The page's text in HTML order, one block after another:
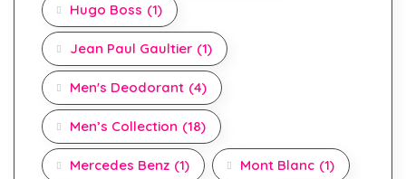
Hugo Boss (1)
Jean Paul Gaultier (1)
Men's Deodorant (4)
Men’s Collection (18)
Mercedes Benz (1) Mont Blanc (1)